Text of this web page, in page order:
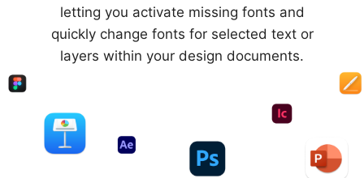
letting you activate missing fonts and
quickly change fonts for selected text or
layers within your design documents.